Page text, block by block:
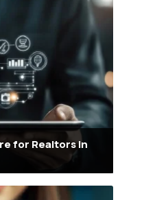
for Realtors in